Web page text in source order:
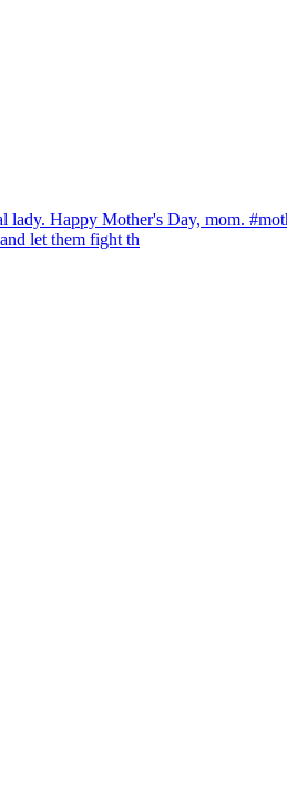
let them fight th